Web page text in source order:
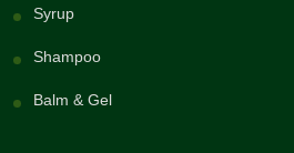
Syrup
Shampoo
Balm & Gel